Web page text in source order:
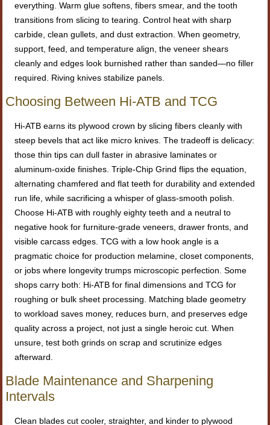
everything. Warm glue softens, fibers smear, and the tooth
transitions from slicing to tearing. Control heat with sharp
carbide, clean gullets, and dust extraction. When geometry,
support, feed, and temperature align, the veneer shears
cleanly and edges look burnished rather than sanded—no filler
required. Riving knives stabilize panels.
Choosing Between Hi-ATB and TCG
Hi-ATB earns its plywood crown by slicing fibers cleanly with
steep bevels that act like micro knives. The tradeoff is delicacy:
those thin tips can dull faster in abrasive laminates or
aluminum-oxide finishes. Triple-Chip Grind flips the equation,
alternating chamfered and flat teeth for durability and extended
run life, while sacrificing a whisper of glass-smooth polish.
Choose Hi-ATB with roughly eighty teeth and a neutral to
negative hook for furniture-grade veneers, drawer fronts, and
visible carcass edges. TCG with a low hook angle is a
pragmatic choice for production melamine, closet components,
or jobs where longevity trumps microscopic perfection. Some
shops carry both: Hi-ATB for final dimensions and TCG for
roughing or bulk sheet processing. Matching blade geometry
to workload saves money, reduces burn, and preserves edge
quality across a project, not just a single heroic cut. When
unsure, test both grinds on scrap and scrutinize edges
afterward.
Blade Maintenance and Sharpening
Intervals
Clean blades cut cooler, straighter, and kinder to plywood